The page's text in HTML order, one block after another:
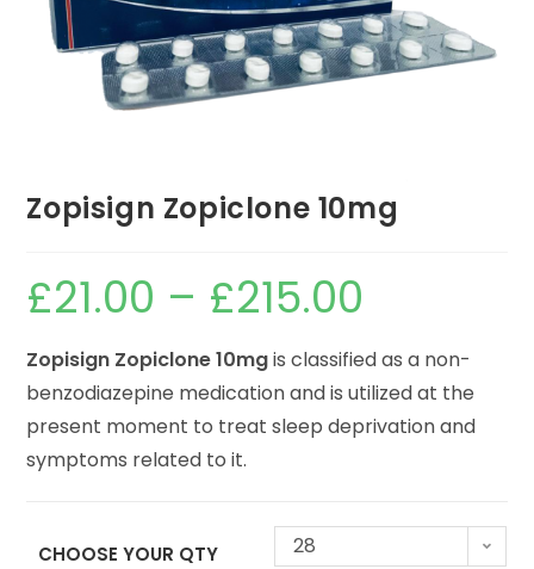
Zopisign Zopiclone 10mg
£21.00 – £215.00
Zopisign Zopiclone 10mgis classified as a non-
benzodiazepine medication and is utilized at the
present moment to treat sleep deprivation and
symptoms related to it.
CHOOSE YOUR QTY 28